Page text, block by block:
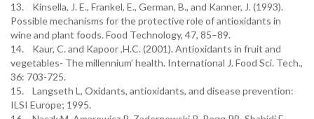
13. Kinsella, J. E., Frankel, E., German, B., and Kanner, J. (1993).
Possible mechanisms for the protective role of antioxidants in
wine and plant foods. Food Technology, 47, 85–89.
14. Kaur, C. and Kapoor ,H.C. (2001). Antioxidants in fruit and
vegetables- The millennium’ health. International J. Food Sci. Tech.,
36: 703-725.
15. Langseth L, Oxidants, antioxidants, and disease prevention:
ILSI Europe; 1995.